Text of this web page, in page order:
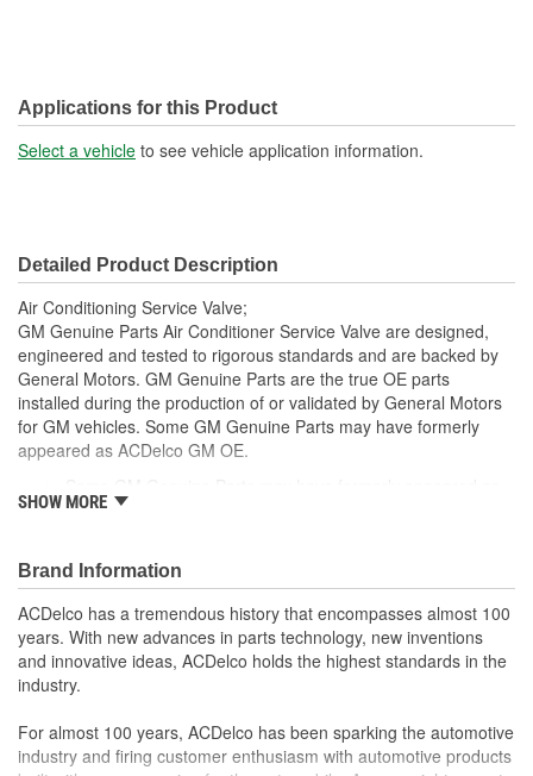
Applications for this Product
Select a vehicle to see vehicle application information.
Detailed Product Description
Air Conditioning Service Valve;
GM Genuine Parts Air Conditioner Service Valve are designed,
engineered and tested to rigorous standards and are backed by
General Motors. GM Genuine Parts are the true OE parts
installed during the production of or validated by General Motors
for GM vehicles. Some GM Genuine Parts may have formerly
appeared as ACDelco GM OE.
ACDelco GM OE
rigorous standards and are backed by General Motors.
GM Engineers design and validate OE parts specifically for
your Chevrolet, Buick, GMC or Cadillac vehicle.
GM regularly updates production and service part designs
to integrate new materials and technologies
SHOW MORE
Brand Information
ACDelco has a tremendous history that encompasses almost 100
years. With new advances in parts technology, new inventions
and innovative ideas, ACDelco holds the highest standards in the
industry.
For almost 100 years, ACDelco has been sparking the automotive
industry and firing customer enthusiasm with automotive products